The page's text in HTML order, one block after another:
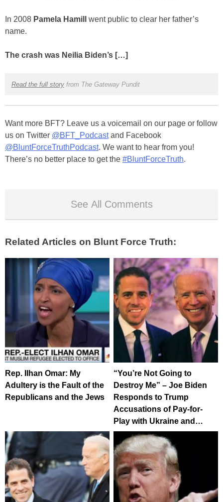
In 2008 Pamela Hamill
went public to clear her father’s
name.
The crash was Neilia Biden’s […]
Read the full storyfrom The Gateway Pundit
Want more BFT? Leave us a voicemail on our page or follow
us on Twitter @BFT_Podcastand Facebook
@BluntForceTruthPodcast. We want to hear from you!
There’s no better place to get the #BluntForceTruth.
See All Comments
Related Articles on Blunt Force Truth:
Rep. Ilhan Omar: My
Adultery is the Fault of the
Republicans and the Jews
“You’re Not Going to
Destroy Me” – Joe Biden
Responds to Trump
Accusations of Pay-for-
Play with Ukraine and…